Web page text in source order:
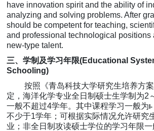
have innovation spirit and the ability of
analyzing and solving problems. After
should be competent for teaching,
and professional technological positions
new-type talent.
三、学制及学习年限(Educational
Schooling)
按照《青岛科技大学研究生培养方
定，海洋化学专业全日制硕士生学制为2
一般不超过4学年。其中课程学习一般为 I- II
不少于1学年；可根据实际情况允许研究
业；非全日制攻读硕士学位的学习年限